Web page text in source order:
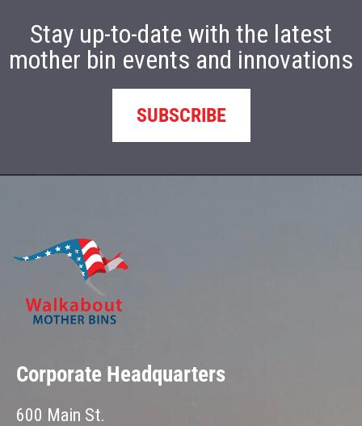
Stay up-to-date with the latest
mother bin events and innovations
SUBSCRIBE
Corporate Headquarters
600 Main St.